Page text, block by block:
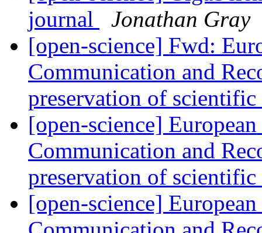
journal
Jonathan Gray
[open-science] Fwd:
Communication and
preservation of
[open-science]
Communication and
preservation of
[open-science]